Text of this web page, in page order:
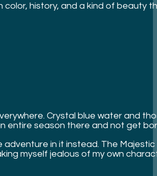
history, and a kind of beauty
Crystal blue water and
entire season there and not get
in it instead. The Majestic
myself jealous of my own